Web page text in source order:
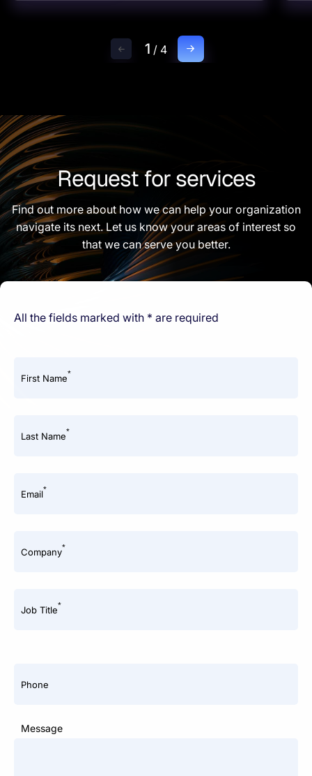
1 / 4
Request for services
Find out more about how we can help your organization
navigate its next. Let us know your areas of interest so
that we can serve you better.
All the fields marked with * are required
First Name*
Last Name*
Email*
Company*
Job Title*
Phone
Message